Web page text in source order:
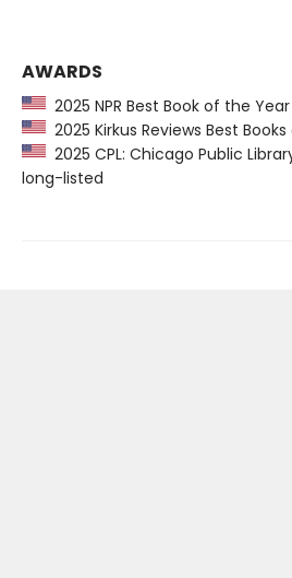
AWARDS
2025 NPR Best Book of the
2025 Kirkus Reviews Best
2025 CPL: Chicago Public
long-listed